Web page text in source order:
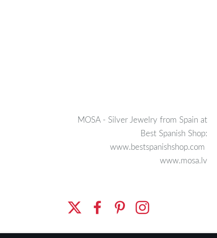
MOSA - Silver Jewelry from Spain at
Best Spanish Shop:
www.bestspanishshop.com
www.mosa.lv